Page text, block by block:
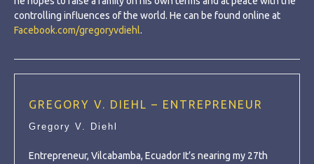
controlling influences of the world. He can be found online at
Facebook.com/gregoryvdiehl.
GREGORY V. DIEHL – ENTREPRENEUR
Gregory V. Diehl
Entrepreneur, Vilcabamba, Ecuador It’s nearing my 27th